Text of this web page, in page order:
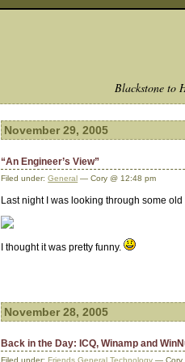
Blackstone to
November 29, 2005
“An Engineer’s View”
Filed under:General — Cory @ 12:48 pm
Last night I was looking through some
I thought it was pretty funny.
November 28, 2005
Back in the Day: ICQ, Winamp and
Filed under:Friends ,General ,Technology — Cory